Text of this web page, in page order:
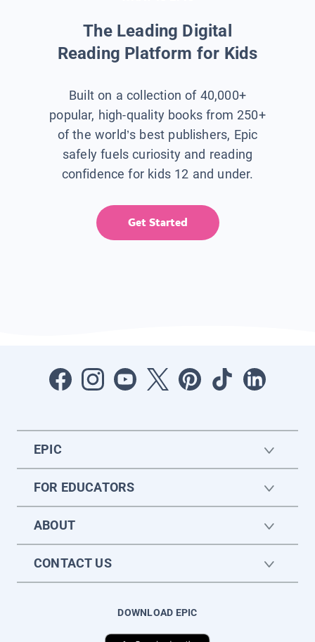
The Leading Digital
Reading Platform for Kids
Built on a collection of 40,000+
popular, high-quality books from 250+
of the world’s best publishers, Epic
safely fuels curiosity and reading
confidence for kids 12 and under.
Get Started
EPIC
FOR EDUCATORS
ABOUT
CONTACT US
DOWNLOAD EPIC